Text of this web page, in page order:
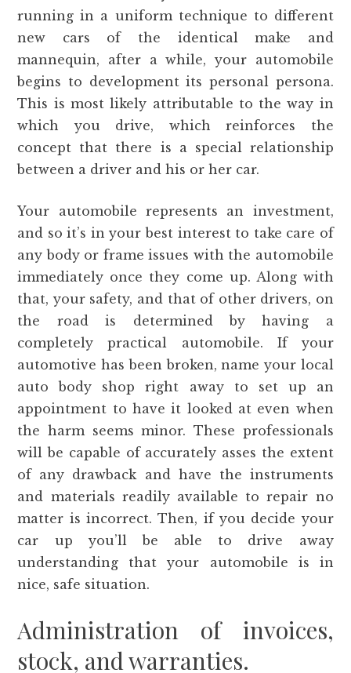
running in a uniform technique to different
new cars of the identical make and
mannequin, after a while, your automobile
begins to development its personal persona.
This is most likely attributable to the way in
which you drive, which reinforces the
concept that there is a special relationship
between a driver and his or her car.
Your automobile represents an investment,
and so it’s in your best interest to take care of
any body or frame issues with the automobile
immediately once they come up. Along with
that, your safety, and that of other drivers, on
the road is determined by having a
completely practical automobile. If your
automotive has been broken, name your local
auto body shop right away to set up an
appointment to have it looked at even when
the harm seems minor. These professionals
will be capable of accurately asses the extent
of any drawback and have the instruments
and materials readily available to repair no
matter is incorrect. Then, if you decide your
car up you’ll be able to drive away
understanding that your automobile is in
nice, safe situation.
Administration of invoices,
stock, and warranties.